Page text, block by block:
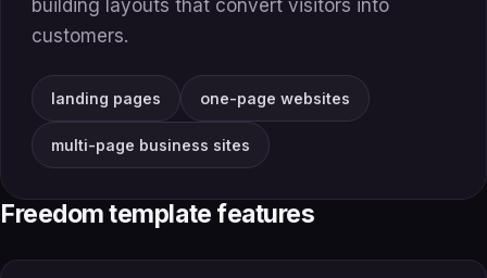
building layouts that convert visitors into
customers.
landing pages one-page websites
multi-page business sites
Freedom template features